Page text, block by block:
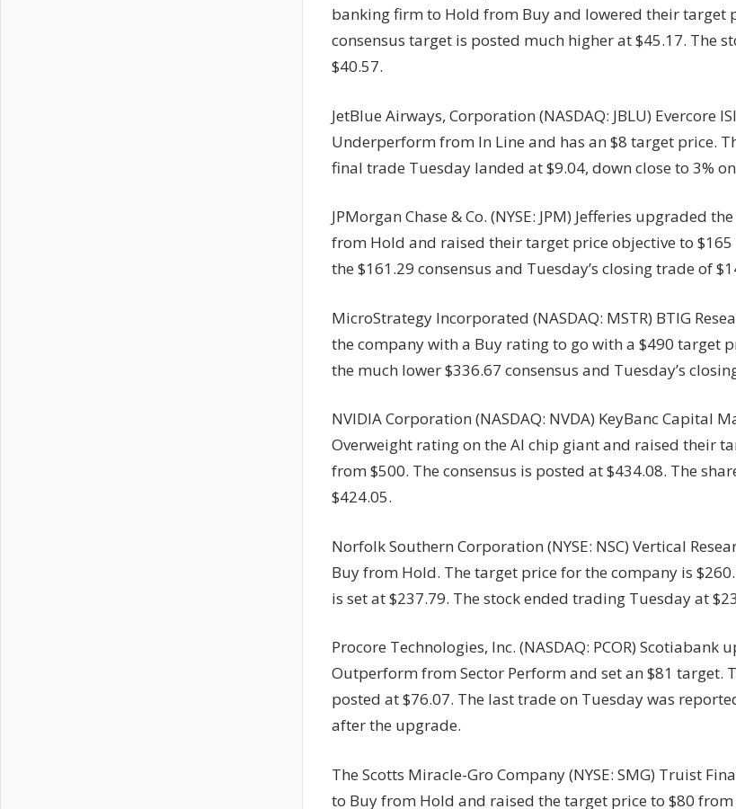
banking firm to Hold from Buy and lowered their target
consensus target is posted much higher at $45.17. The
$40.57.
JetBlue Airways, Corporation (NASDAQ: JBLU) Evercore
Underperform from In Line and has an $8 target price.
final trade Tuesday landed at $9.04, down close to 3%
JPMorgan Chase & Co. (NYSE: JPM) Jefferies upgraded
from Hold and raised their target price objective to $165
the $161.29 consensus and Tuesday’s closing trade of
MicroStrategy Incorporated (NASDAQ: MSTR) BTIG
the company with a Buy rating to go with a $490 target
the much lower $336.67 consensus and Tuesday’s
NVIDIA Corporation (NASDAQ: NVDA) KeyBanc Capital
Overweight rating on the AI chip giant and raised their
from $500. The consensus is posted at $434.08. The
$424.05.
Norfolk Southern Corporation (NYSE: NSC) Vertical
Buy from Hold. The target price for the company is
is set at $237.79. The stock ended trading Tuesday at
Procore Technologies, Inc. (NASDAQ: PCOR) Scotiabank
Outperform from Sector Perform and set an $81 target.
posted at $76.07. The last trade on Tuesday was
after the upgrade.
The Scotts Miracle-Gro Company (NYSE: SMG) Truist
to Buy from Hold and raised the target price to $80 from